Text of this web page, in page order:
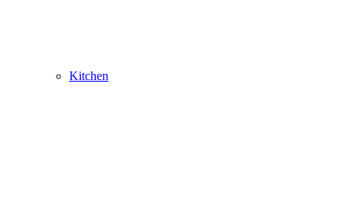
Kitchen